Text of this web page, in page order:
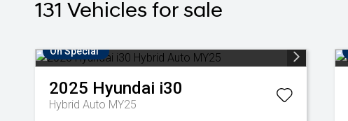
131 Vehicles for sale
On Special
2025 Hyundai i30
Hybrid Auto MY25